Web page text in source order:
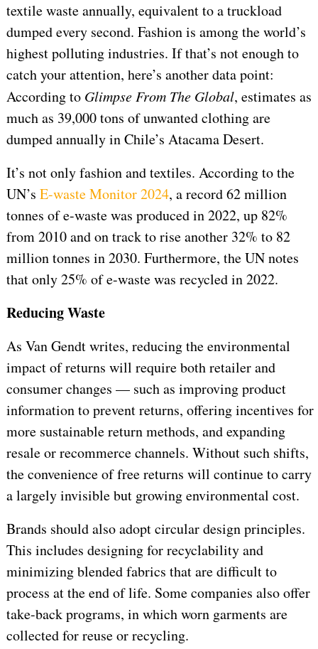
textile waste annually, equivalent to a truckload
dumped every second. Fashion is among the world’s
highest polluting industries. If that’s not enough to
catch your attention, here’s another data point:
According to Glimpse From The Global, estimates as
much as 39,000 tons of unwanted clothing are
dumped annually in Chile’s Atacama Desert.
It’s not only fashion and textiles. According to the
UN’s E-waste Monitor 2024, a record 62 million
tonnes of e-waste was produced in 2022, up 82%
from 2010 and on track to rise another 32% to 82
million tonnes in 2030. Furthermore, the UN notes
that only 25% of e-waste was recycled in 2022.
Reducing Waste
As Van Gendt writes, reducing the environmental
impact of returns will require both retailer and
consumer changes — such as improving product
information to prevent returns, offering incentives for
more sustainable return methods, and expanding
resale or recommerce channels. Without such shifts,
the convenience of free returns will continue to carry
a largely invisible but growing environmental cost.
Brands should also adopt circular design principles.
This includes designing for recyclability and
minimizing blended fabrics that are difficult to
process at the end of life. Some companies also offer
take-back programs, in which worn garments are
collected for reuse or recycling.